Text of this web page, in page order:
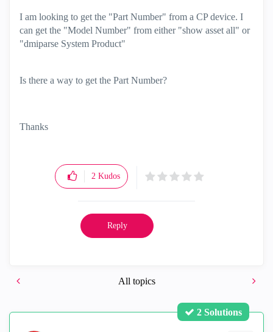
I am looking to get the "Part Number" from a CP device. I
can get the "Model Number" from either "show asset all" or
"dmiparse System Product"
Is there a way to get the Part Number?
Thanks
2 Kudos
Reply
All topics
2 Solutions